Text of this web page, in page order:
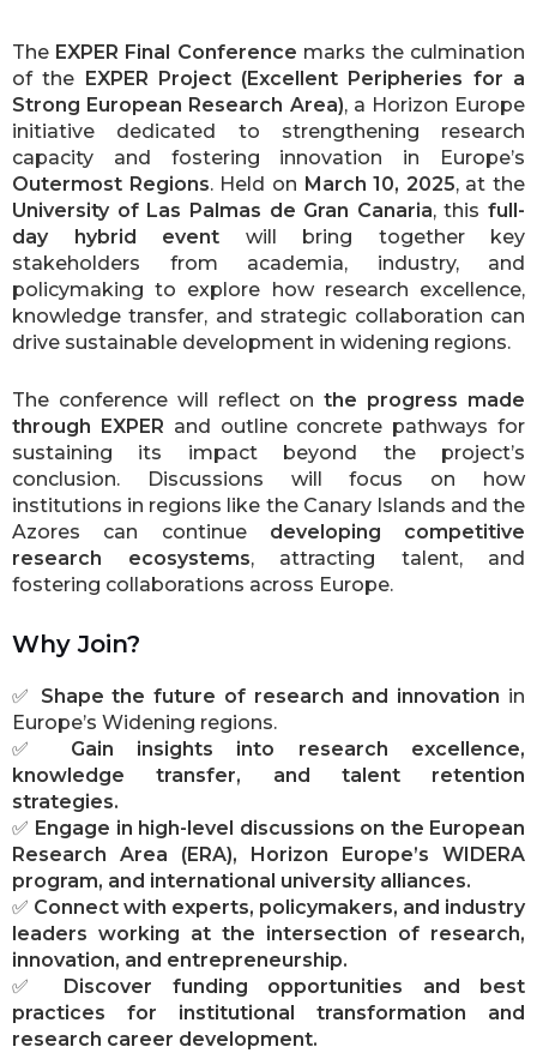
The EXPER Final Conference marks the culmination
of the EXPER Project (Excellent Peripheries for a
Strong European Research Area), a Horizon Europe
initiative dedicated to strengthening research
capacity and fostering innovation in Europe’s
Outermost Regions. Held on March 10, 2025, at the
University of Las Palmas de Gran Canaria, this full-
day hybrid event will bring together key
stakeholders from academia, industry, and
policymaking to explore how research excellence,
knowledge transfer, and strategic collaboration can
drive sustainable development in widening regions.
The conference will reflect onthe progress made
through EXPER and outline concrete pathways for
sustaining its impact beyond the project’s
conclusion. Discussions will focus on how
institutions in regions like the Canary Islands and the
Azores can continue developing competitive
research ecosystems, attracting talent, and
fostering collaborations across Europe.
Why Join?
✅ Shape the future of research and innovation in
Europe’s Widening regions.
✅ Gain insights into research excellence,
knowledge transfer, and talent retention
strategies.
✅ Engage in high-level discussions on the European
Research Area (ERA), Horizon Europe’s WIDERA
program, and international university alliances.
✅ Connect with experts, policymakers, and industry
leaders working at the intersection of research,
innovation, and entrepreneurship.
✅
Discover funding opportunities and best
practices for institutional transformation and
research career development.